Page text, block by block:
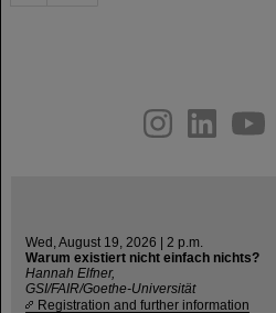
youtube
helmholtz.social
facebook
Wed, August 19, 2026 | 2 p.m.
Warum existiert nicht einfach nichts?
Hannah Elfner,
GSI/FAIR/Goethe-Universität
Registration and further information